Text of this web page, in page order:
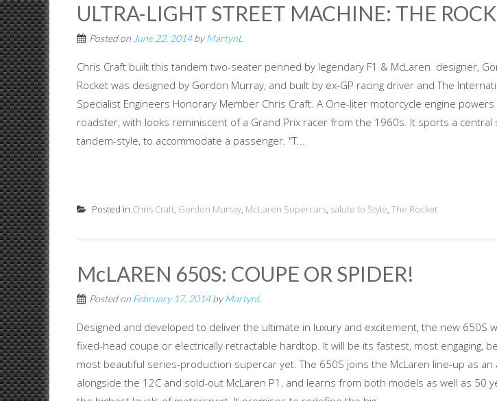
ULTRA-LIGHT STREET MACHINE: THE
Posted on June 22, 2014byMartynL
Chris Craft built this tandem two-seater penned by legendary F1 & McLaren designer,
Rocket was designed by Gordon Murray, and built by ex-GP racing driver and The
Specialist Engineers Honorary Member Chris Craft. A One-liter motorcycle engine
roadster, with looks reminiscent of a Grand Prix racer from the 1960s. It sports a central
tandem-style, to accommodate a passenger. "T...
Posted in Chris Craft, Gordon Murray, McLaren Supercars, salute to Style, The Rocket
McLAREN 650S: COUPE OR SPIDER!
Posted on February 17, 2014byMartynL
Designed and developed to deliver the ultimate in luxury and excitement, the new 650S
fixed-head coupe or electrically retractable hardtop. It will be its fastest, most engaging,
most beautiful series-production supercar yet. The 650S joins the McLaren line-up as an
alongside the 12C and sold-out McLaren P1, and learns from both models as well as 50